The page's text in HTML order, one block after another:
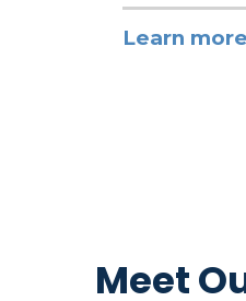
Learn more
Meet